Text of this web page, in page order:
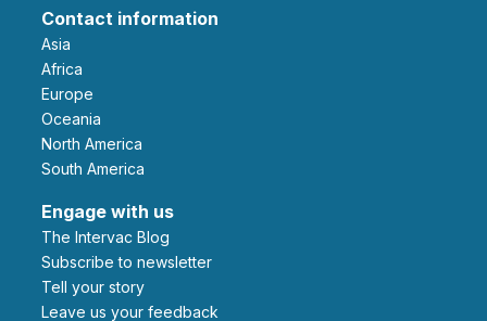
Contact information
Asia
Africa
Europe
Oceania
North America
South America
Engage with us
The Intervac Blog
Subscribe to newsletter
Tell your story
leave us your feedback